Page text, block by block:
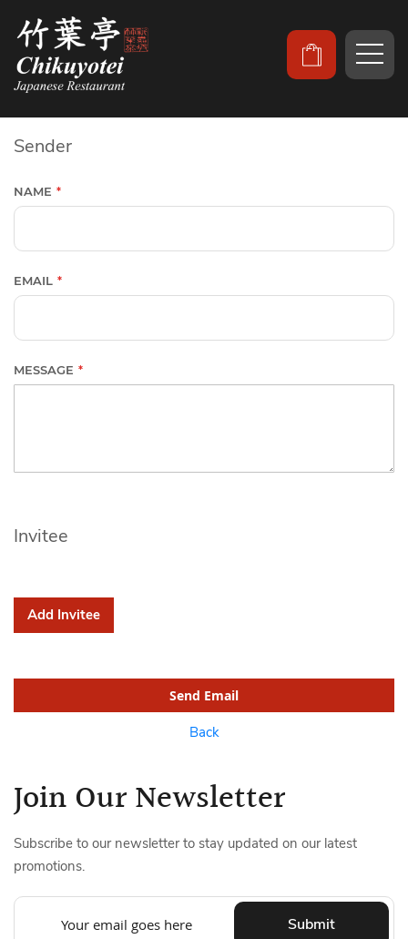
Sender
NAME
EMAIL
MESSAGE
Invitee
Add Invitee
Send Email
Back
Join Our Newsletter
Subscribe to our newsletter to stay updated on our latest
promotions.
Submit